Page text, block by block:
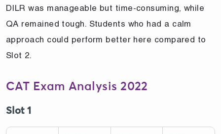
DILR was manageable but time-consuming, while
QA remained tough. Students who had a calm
approach could perform better here compared to
Slot 2.
CAT Exam Analysis 2022
Slot 1